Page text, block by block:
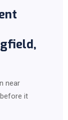
near
it